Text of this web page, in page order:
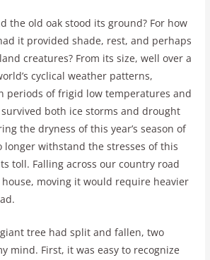
the old oak stood its ground? For how
it provided shade, rest, and perhaps
creatures? From its size, well over a
cyclical weather patterns,
periods of frigid low temperatures and
both ice storms and drought
the dryness of this year’s season of
withstand the stresses of this
toll. Falling across our country road
house, moving it would require heavier
tree had split and fallen, two
mind. First, it was easy to recognize